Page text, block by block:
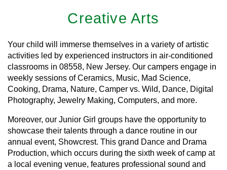
Creative Arts
Your child will immerse themselves in a variety of artistic
activities led by experienced instructors in air-conditioned
classrooms in 08558, New Jersey. Our campers engage in
weekly sessions of Ceramics, Music, Mad Science,
Cooking, Drama, Nature, Camper vs. Wild, Dance, Digital
Photography, Jewelry Making, Computers, and more.
Moreover, our Junior Girl groups have the opportunity to
showcase their talents through a dance routine in our
annual event, Showcrest. This grand Dance and Drama
Production, which occurs during the sixth week of camp at
a local evening venue, features professional sound and